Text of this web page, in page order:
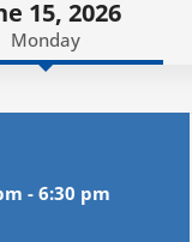
15, 2026
Monday
- 6:30 pm